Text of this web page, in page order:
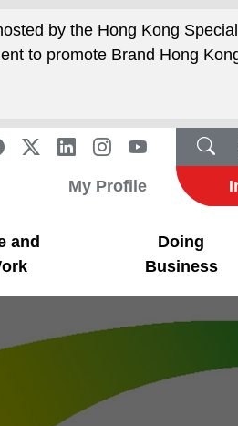
by the Hong Kong Special
to promote Brand Hong
My Profile
and
Doing
Business